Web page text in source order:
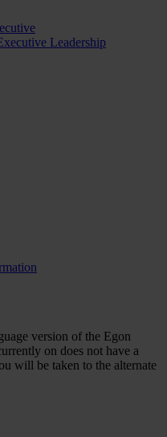
Leadership
version of the Egon
on does not have a
will be taken to the alternate